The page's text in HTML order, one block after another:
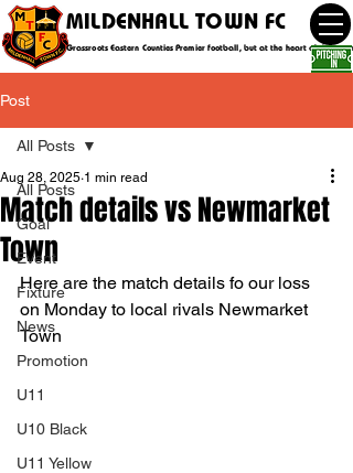
MILDENHALL TOWN FC
Grassroots Eastern Counties Premier football, but at the heart of the
Post
All Posts
Goal
Event
Fixture
News
Promotion
U11
U10 Black
U11 Yellow
All Posts
Match details vs Newmarket
Town
Aug 28, 2025 1 min read
Here are the match details fo our loss
on Monday to local rivals Newmarket
Town